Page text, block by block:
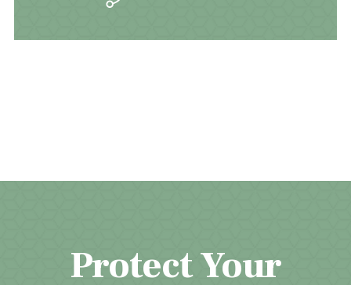
Protect Your